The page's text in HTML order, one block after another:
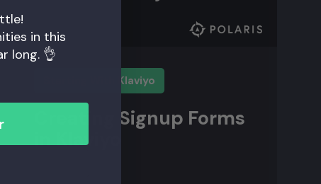
Starting With Klaviyo
Creating Signup Forms
in Klaviyo
in this
long. 👌